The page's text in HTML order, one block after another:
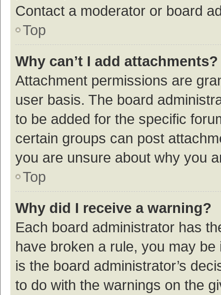
Contact a moderator or board
Top
Why can’t I add attachments?
Attachment permissions are
user basis. The board
to be added for the specific
certain groups can post
you are unsure about why you
Top
Why did I receive a warning?
Each board administrator has
have broken a rule, you may
is the board administrator’s
to do with the warnings on the